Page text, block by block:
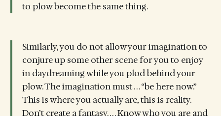
to plow become the same thing.
Similarly, you do not allow your imagination to
conjure up some other scene for you to enjoy
in daydreaming while you plod behind your
plow. The imagination must . . . “be here now.”
This is where you actually are, this is reality.
Don’t create a fantasy. . . . Know who you are and